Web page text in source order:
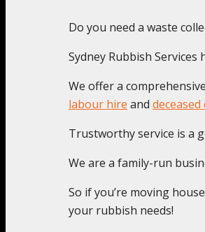
Do you need a waste
Sydney Rubbish
We offer a
labour hire and
Trustworthy service is a
We are a family-run
So if you’re moving
your rubbish needs!